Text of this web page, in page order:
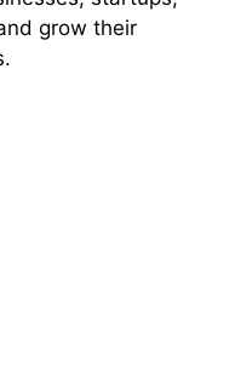
grow their